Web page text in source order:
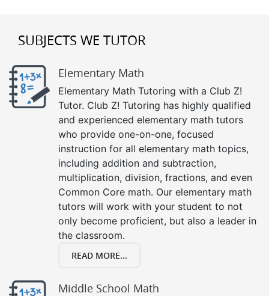
SUBJECTS WE TUTOR
Elementary Math
Elementary Math Tutoring with a Club Z!
Tutor. Club Z! Tutoring has highly qualified
and experienced elementary math tutors
who provide one-on-one, focused
instruction for all elementary math topics,
including addition and subtraction,
multiplication, division, fractions, and even
Common Core math. Our elementary math
tutors will work with your student to not
only become proficient, but also a leader in
the classroom.
READ MORE...
Middle School Math